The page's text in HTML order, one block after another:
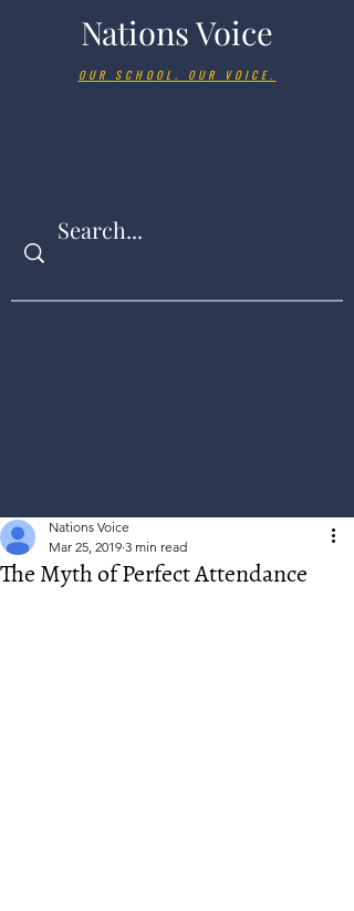
Nations Voice
OUR SCHOOL. OUR VOICE.
The Myth of Perfect Attendance
Nations Voice
Mar 25, 2019 3 min read